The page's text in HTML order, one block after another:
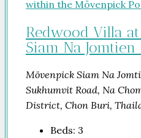
Redwood Villa
Siam Na Jomtien
Mövenpick Siam Na
Sukhumvit Road, Na
District, Chon Buri,
Beds: 3